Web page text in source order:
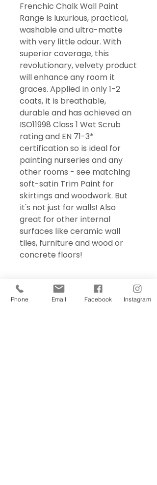
Frenchic Chalk Wall Paint
Range is luxurious, practical,
washable and ultra-matte
with very little odour. With
superior coverage, this
revolutionary, velvety product
will enhance any room it
graces. Applied in only 1-2
coats, it is breathable,
durable and has achieved an
ISO11998 Class 1 Wet Scrub
rating and EN 71-3*
certification so is ideal for
painting nurseries and any
other rooms - see matching
soft-satin Trim Paint for
skirtings and woodwork. But
it's not just for walls! Also
great for other internal
surfaces like ceramic wall
tiles, furniture and wood or
concrete floors!
Phone Email Facebook Instagram